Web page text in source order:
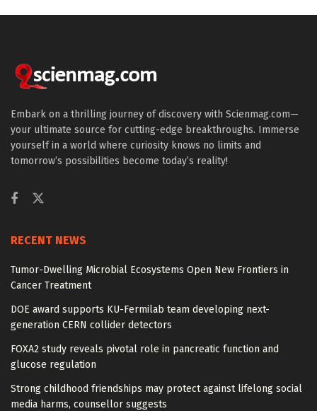
Embark on a thrilling journey of discovery with Scienmag.com—
your ultimate source for cutting-edge breakthroughs. Immerse
yourself in a world where curiosity knows no limits and
tomorrow’s possibilities become today’s reality!
RECENT NEWS
Tumor-Dwelling Microbial Ecosystems Open New Frontiers in
Cancer Treatment
DOE award supports KU-Fermilab team developing next-
generation CERN collider detectors
FOXA2 study reveals pivotal role in pancreatic function and
glucose regulation
Strong childhood friendships may protect against lifelong social
media harms, counsellor suggests